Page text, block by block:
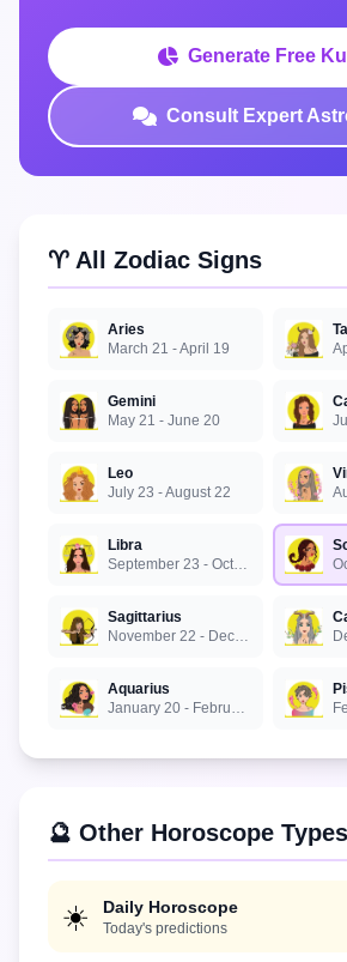
Generate Free
Consult Expert
♈ All Zodiac Signs
Aries
March 21 - April 19
Gemini
May 21 - June 20
Leo
July 23 - August 22
Libra
September 23 - October 22
Sagittarius
November 22 - December 21
Aquarius
January 20 - February 18
🔮 Other Horoscope Types
☀️ Daily Horoscope
Today's predictions